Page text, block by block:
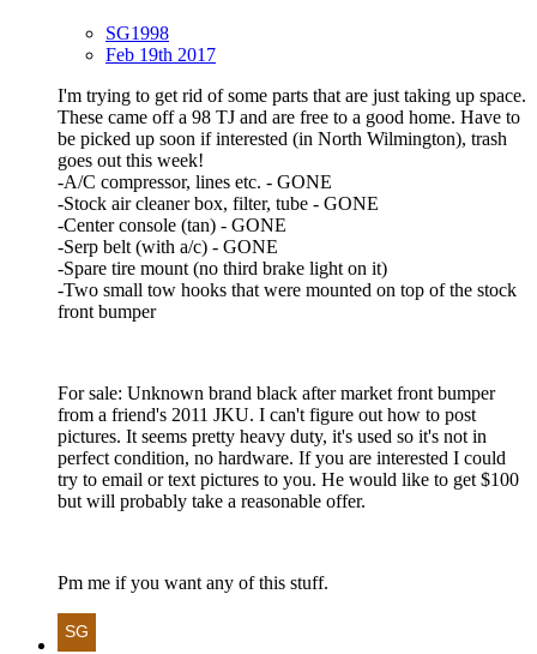
SG1998
Feb 19th 2017
I'm trying to get rid of some parts that are just taking up space.
These came off a 98 TJ and are free to a good home. Have to
be picked up soon if interested (in North Wilmington), trash
goes out this week!
-A/C compressor, lines etc. - GONE
-Stock air cleaner box, filter, tube - GONE
-Center console (tan) - GONE
-Serp belt (with a/c) - GONE
-Spare tire mount (no third brake light on it)
-Two small tow hooks that were mounted on top of the stock
front bumper
For sale: Unknown brand black after market front bumper
from a friend's 2011 JKU. I can't figure out how to post
pictures. It seems pretty heavy duty, it's used so it's not in
perfect condition, no hardware. If you are interested I could
try to email or text pictures to you. He would like to get $100
but will probably take a reasonable offer.
Pm me if you want any of this stuff.